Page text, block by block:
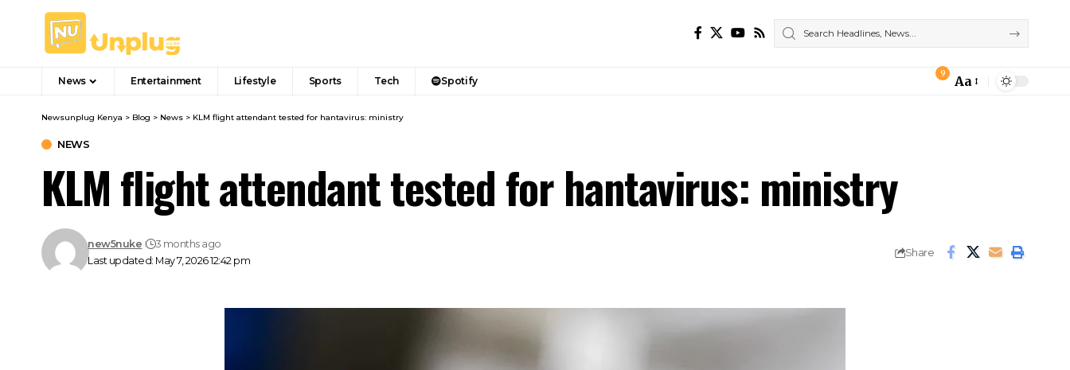
News Entertainment Lifestyle Sports Tech Spotify
9
Font
Aa
Newsunplug Kenya > Blog > News > KLM flight attendant tested for hantavirus: ministry
NEWS
KLM flight attendant tested for hantavirus: ministry
Last updated: May 7, 2026 12:42 pm
new5nuke 3 months ago
Share